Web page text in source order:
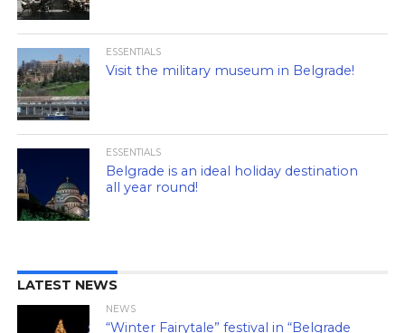
ESSENTIALS
Visit the military museum in Belgrade!
ESSENTIALS
Belgrade is an ideal holiday destination
all year round!
LATEST NEWS
NEWS
“Winter Fairytale” festival in “Belgrade